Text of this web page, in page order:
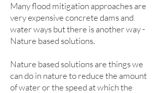
Many flood mitigation approaches are
very expensive concrete dams and
water ways but there is another way -
Nature based solutions.
Nature based solutions are things we
can do in nature to reduce the amount
of water or the speed at which the